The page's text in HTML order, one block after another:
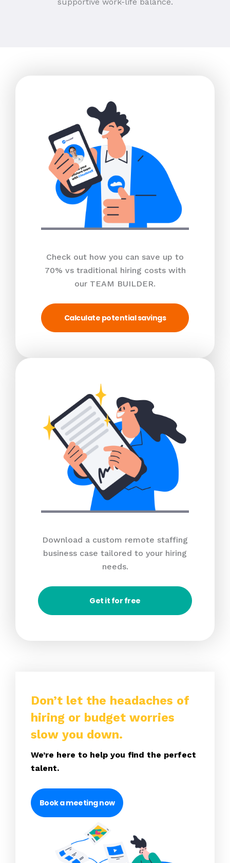
Check out how you can save up to
70% vs traditional hiring costs with
our TEAM BUILDER.
Calculate potential savings
Download a custom remote staffing
business case tailored to your hiring
needs.
Get it for free
Don’t let the headaches of
hiring or budget worries
slow you down.
We’re here to help you find the perfect
talent.
Book a meeting now